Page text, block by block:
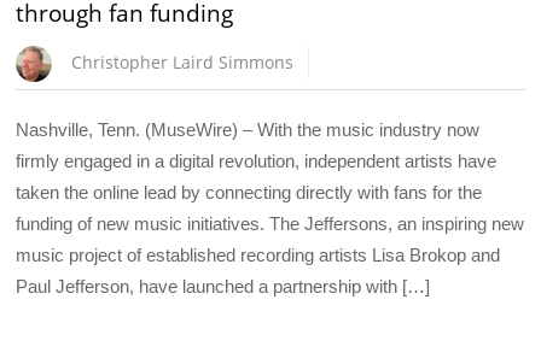
through fan funding
Christopher Laird Simmons
Nashville, Tenn. (MuseWire) – With the music industry now
firmly engaged in a digital revolution, independent artists have
taken the online lead by connecting directly with fans for the
funding of new music initiatives. The Jeffersons, an inspiring new
music project of established recording artists Lisa Brokop and
Paul Jefferson, have launched a partnership with […]